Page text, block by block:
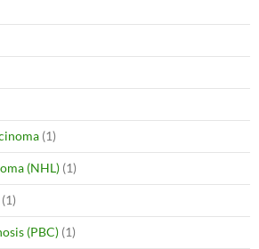
(1)
(NHL) (1)
(1)
(PBC) (1)